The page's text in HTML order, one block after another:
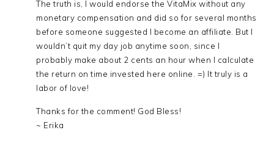
The truth is, I would endorse the VitaMix without any
monetary compensation and did so for several months
before someone suggested I become an affiliate. But I
wouldn’t quit my day job anytime soon, since I
probably make about 2 cents an hour when I calculate
the return on time invested here online. =) It truly is a
labor of love!
Thanks for the comment! God Bless!
~ Erika